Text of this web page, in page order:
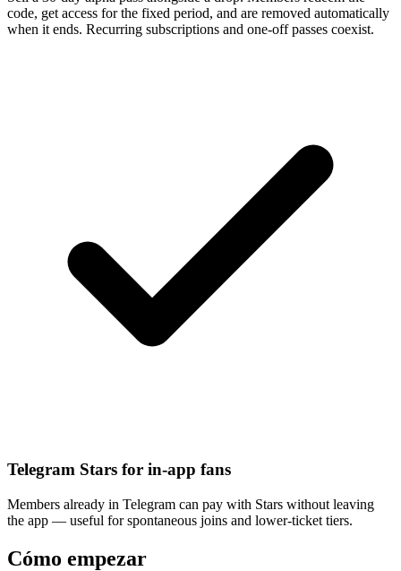
code, get access for the fixed period, and are removed automatically
when it ends. Recurring subscriptions and one-off passes coexist.
Telegram Stars for in-app fans
Members already in Telegram can pay with Stars without leaving
the app — useful for spontaneous joins and lower-ticket tiers.
Cómo empezar